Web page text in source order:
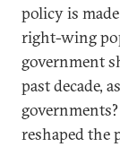
policy is
right-wing
government
past decade,
reshaped the